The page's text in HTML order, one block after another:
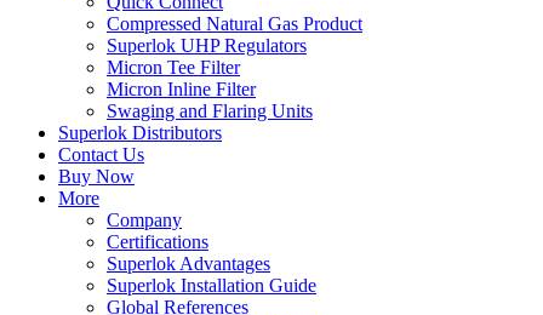
Compressed Natural Gas Product
Superlok UHP Regulators
Micron Tee Filter
Micron Inline Filter
Swaging and Flaring Units
Superlok Distributors
Contact Us
Buy Now
More
Company
Certifications
Superlok Advantages
Superlok Installation Guide
Global References